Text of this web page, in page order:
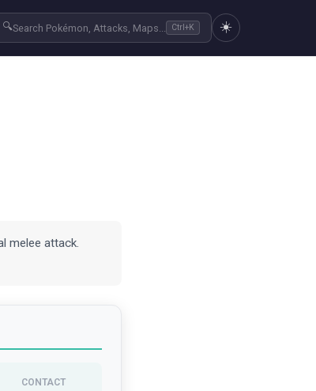
🔍Search Pokémon, Attacks, Maps... Ctrl+K ☀️
melee attack.
CONTACT